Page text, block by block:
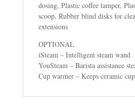
dosing, Plastic coffee tamper,
scoop, Rubber blind disks for
extensions
OPTIONAL
iSteam – Intelligent steam wand
YouSteam – Barista assistance
Cup warmer – Keeps ceramic